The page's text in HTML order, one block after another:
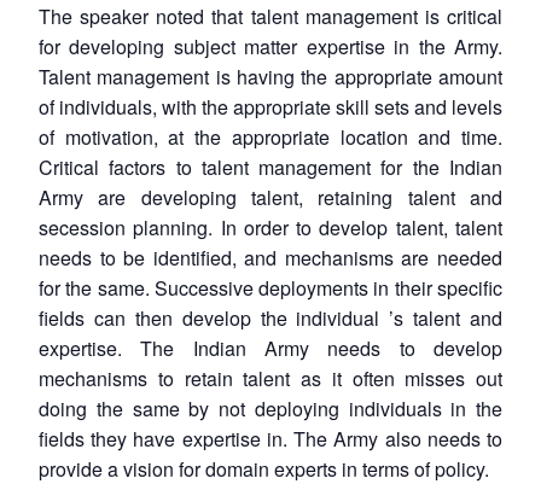
The speaker noted that talent management is critical
for developing subject matter expertise in the Army.
Talent management is having the appropriate amount
of individuals, with the appropriate skill sets and levels
of motivation, at the appropriate location and time.
Critical factors to talent management for the Indian
Army are developing talent, retaining talent and
secession planning. In order to develop talent, talent
needs to be identified, and mechanisms are needed
for the same. Successive deployments in their specific
fields can then develop the individual ’s talent and
expertise. The Indian Army needs to develop
mechanisms to retain talent as it often misses out
doing the same by not deploying individuals in the
fields they have expertise in. The Army also needs to
provide a vision for domain experts in terms of policy.